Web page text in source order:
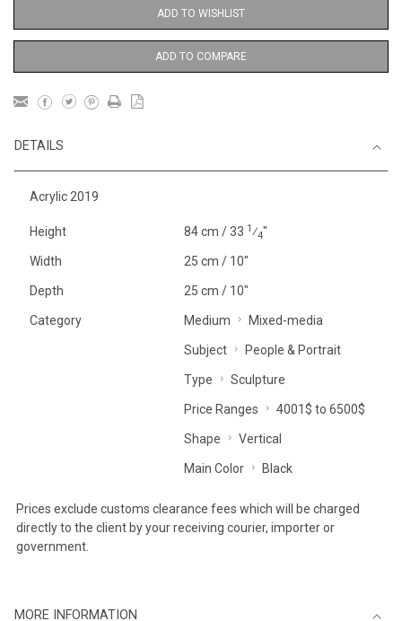
ADD TO WISHLIST
ADD TO COMPARE
DETAILS
Acrylic 2019
Height 84 cm / 33 1⁄4"
Width 25 cm / 10"
Depth 25 cm / 10"
Category Medium Mixed-media
Subject People & Portrait
Type Sculpture
Price Ranges 4001$ to 6500$
Shape Vertical
Main Color Black
Prices exclude customs clearance fees which will be charged
directly to the client by your receiving courier, importer or
government.
MORE INFORMATION